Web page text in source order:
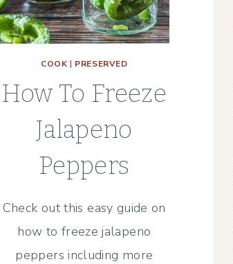
COOK | PRESERVED
How To Freeze
Jalapeno
Peppers
Check out this easy guide on
how to freeze jalapeno
peppers including more